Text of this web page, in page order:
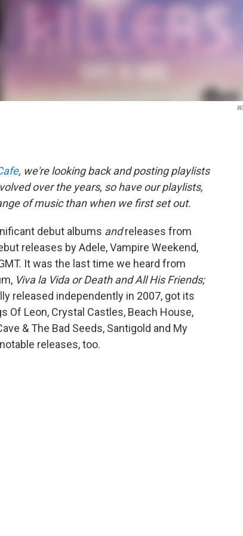
, we're looking back and posting playlists
over the years, so have our playlists,
of music than when we first set out.
debut albums andreleases from
releases by Adele, Vampire Weekend,
It was the last time we heard from
Viva la Vida or Death and All His Friends;
released independently in 2007, got its
Of Leon, Crystal Castles, Beach House,
& The Bad Seeds, Santigold and My
releases, too.